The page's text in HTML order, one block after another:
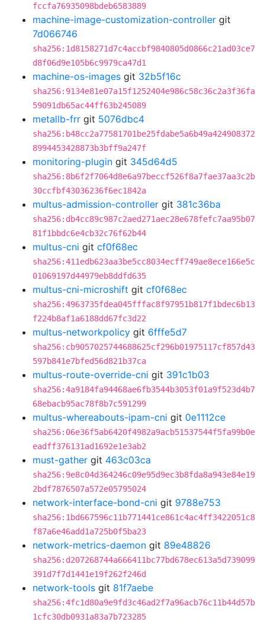
fccfa76935098bdeb6583889
machine-image-customization-controller git
7d066746
sha256:1d8158271d7c4accbf9840805d0866c21ad03ce7
d8f06d9e105b6c9979ca47d1
machine-os-images git 32b5f16c
sha256:9134e81e07a15f1252404e986c58c36c2a3f36fa
59091db65ac44ff63b245089
metallb-frr git 5076dbc4
sha256:b48cc2a77581701be25fdabe5a6b49a424908372
8994453428873b3bff9a247f
monitoring-plugin git 345d64d5
sha256:8b6f2f7064d8e6a97beccf526f8a7fae37aa3c2b
30ccfbf43036236f6ec1842a
multus-admission-controller git 381c36ba
sha256:db4cc89c987c2aed271aec28e678fefc7aa95b07
81f1bbdc6e4cb32c76f62b44
multus-cni git cf0f68ec
sha256:411edb623aa3be5cc8034ecff749ae8ece166e5c
01069197d44979eb8ddfd635
multus-cni-microshift git cf0f68ec
sha256:4963735fdea045fffac8f97951b817f1bdec6b13
f224b8af1a6188dd67fc3d22
multus-networkpolicy git 6fffe5d7
sha256:cb9057025744688625cf296b01975117cf857d43
597b841e7bfed56d821b37ca
multus-route-override-cni git 391c1b03
sha256:4a9184fa94468ae6fb3544b3053f01a9f523d4b7
68ebacb95ac78f8b7c591299
multus-whereabouts-ipam-cni git 0e1112ce
sha256:06e36f5ab6420f4982a9acb51537544f5fa99b0e
eadff376131ad1692e1e3ab2
must-gather git 463c03ca
sha256:9e8c04d364246c09e95d9ec3b8fda8a943e84e19
2bdf7876507a572e05795024
network-interface-bond-cni git 9788e753
sha256:1bd667596c11b771441ce861c4ac4ff3422051c8
f87a6e46add1a725b0f5ba23
network-metrics-daemon git 89e48826
sha256:d207268744a666411bc77bd678ec613a5d739099
391d7f7d1441e19f262f246d
network-tools git 81f7aebe
sha256:4fc1d80a9e9fd3c46ad2f7a96acb76c11b44d57b
1cfc30db0931a83a7b723285